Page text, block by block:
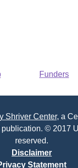
Funders
Shriver Center, a
© 2017
reserved.
Disclaimer
Statement